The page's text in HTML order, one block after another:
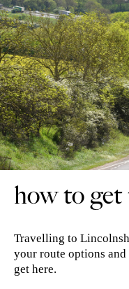
how to
Travelling to
your route options
get here.